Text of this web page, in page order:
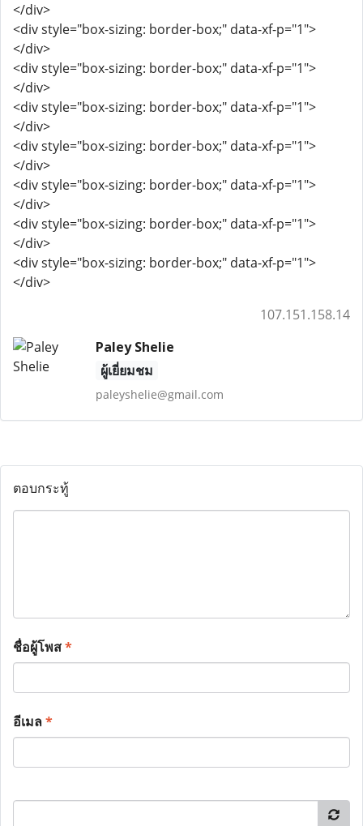
</div>
<div style="box-sizing: border-box;" data-xf-p="1">
</div>
<div style="box-sizing: border-box;" data-xf-p="1">
</div>
<div style="box-sizing: border-box;" data-xf-p="1">
</div>
<div style="box-sizing: border-box;" data-xf-p="1">
</div>
<div style="box-sizing: border-box;" data-xf-p="1">
</div>
<div style="box-sizing: border-box;" data-xf-p="1">
</div>
<div style="box-sizing: border-box;" data-xf-p="1">
</div>
107.151.158.14
Paley Shelie
ผู้เยี่ยมชม
paleyshelie@gmail.com
ตอบกระทู้
ชื่อผู้โพส*
อีเมล*